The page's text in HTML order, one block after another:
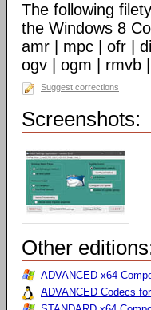
The following
the Windows 8
amr | mpc | ofr |
ogv | ogm | rmvb
Suggest corrections
Screenshots:
Other
ADVANCED x64
ADVANCED Codecs